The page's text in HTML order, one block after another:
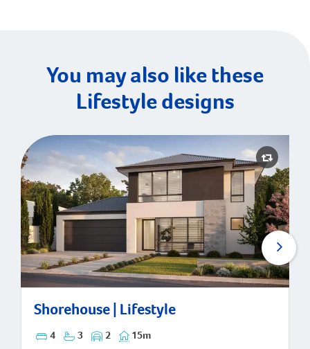
You may also like these
Lifestyle designs
Shorehouse | Lifestyle
4 3 2 15m
Shorehouse | Lifestyle